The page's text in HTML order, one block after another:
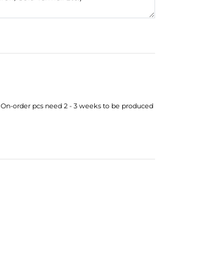
order pcs need 2 - 3 weeks to be produced